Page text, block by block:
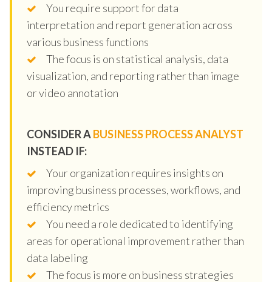
You require support for data
interpretation and report generation across
various business functions
The focus is on statistical analysis, data
visualization, and reporting rather than image
or video annotation
CONSIDER ABUSINESS PROCESS ANALYST
INSTEAD IF:
Your organization requires insights on
improving business processes, workflows, and
efficiency metrics
You need a role dedicated to identifying
areas for operational improvement rather than
data labeling
The focus is more on business strategies